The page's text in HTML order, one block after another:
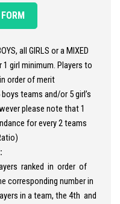
all GIRLS or a MIXED
girl minimum. Players to
order of merit
teams and/or 5 girl’s
please note that 1
for every 2 teams
ranked in order of
number in
in a team, the 4th and